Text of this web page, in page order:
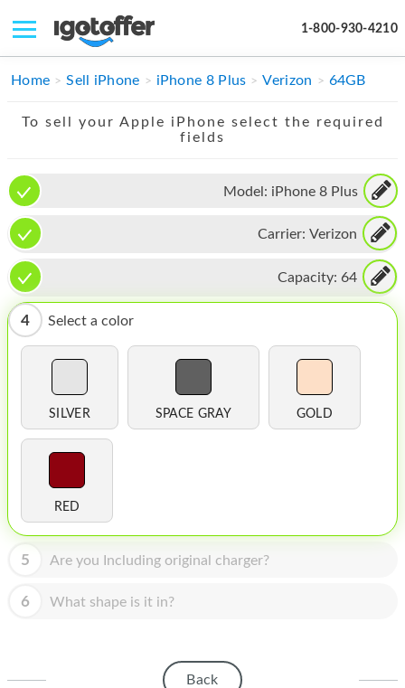
1-800-930-4210
IPHONE
IMAC
APPLE WATCH
MAC PRO
PHONE
TABLET
HOMEPOD
IPOD
MAC MINI
APPLE DISPLAY
APPLE TV
Home Sell iPhone iPhone 8 Plus Verizon 64GB
To sell your Apple iPhone select the required
fields
Model: iPhone 8 Plus
Carrier: Verizon
Capacity: 64
4 Select a color
SILVER SPACE GRAY GOLD
RED
5 Are you Including original charger?
6 What shape is it in?
Back